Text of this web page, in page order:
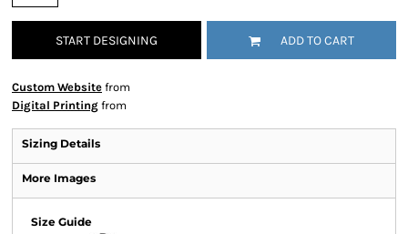
START DESIGNING ADD TO CART
Custom Website from
Digital Printing from
Sizing Details
More Images
Size Guide